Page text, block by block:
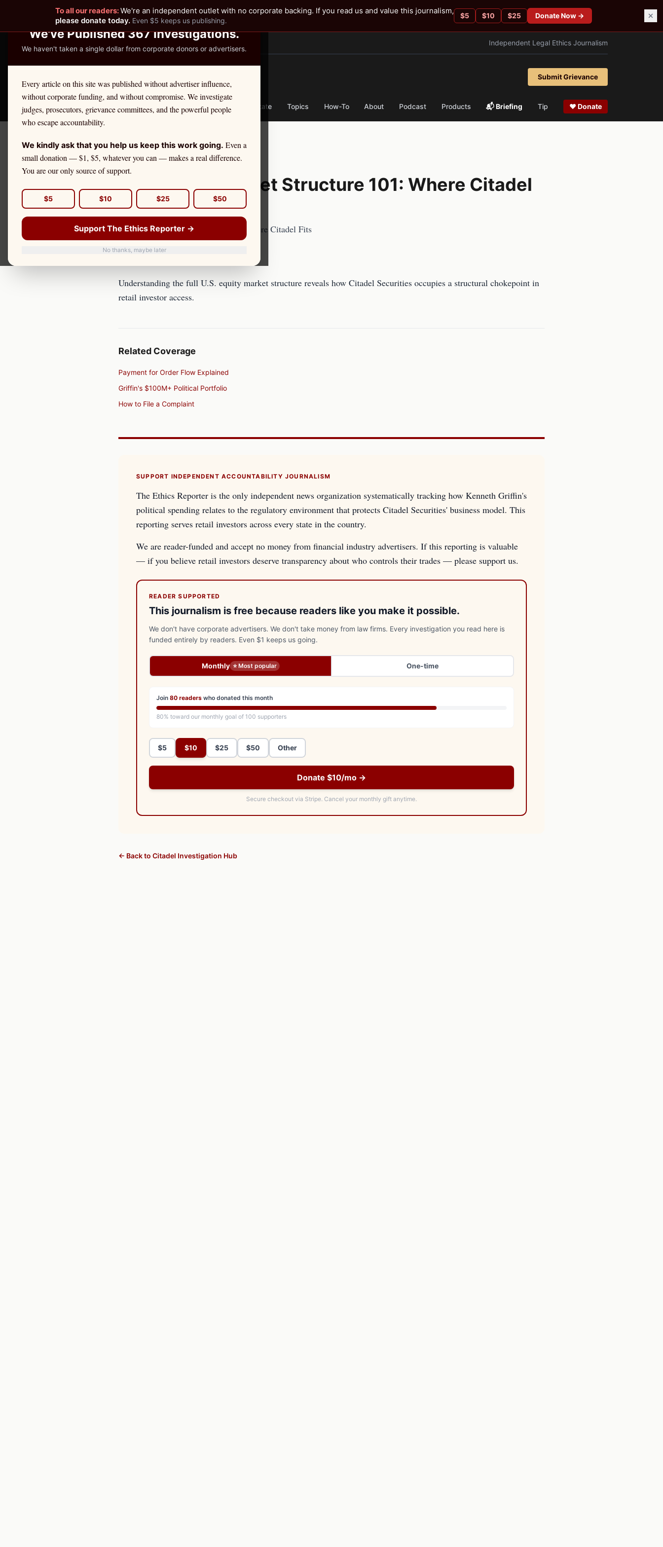
READER-SUPPORTED JOURNALISM
We've Published 367 Investigations.
We haven't taken a single dollar from corporate donors or advertisers.
Every article on this site was published without advertiser influence,
without corporate funding, and without compromise. We investigate
judges, prosecutors, grievance committees, and the powerful people
who escape accountability.
We kindly ask that you help us keep this work going. Even a
small donation — $1, $5, whatever you can — makes a real difference.
You are our only source of support.
$5 $10 $25 $50
Support The Ethics Reporter →
No thanks, maybe later
✕
To all our readers:We're an independent outlet with no corporate backing. If you read us and value this journalism,
please donate today. Even $5 keeps us publishing.
$5 $10 $25 Donate Now →
Independent Legal Ethics Journalism
Submit Grievance
Take America Back 🛒 Shop License Defense By State Topics How-To About Podcast Products 📬 Briefing Tip ❤ Donate
← Citadel Securities Investigation
EDUCATION
U.S. Equity Market Structure 101: Where Citadel
Fits
U.S. Equity Market Structure 101: Where Citadel Fits
Understanding the full U.S. equity market structure reveals how Citadel Securities occupies a structural chokepoint in
retail investor access.
Related Coverage
Payment for Order Flow Explained
Griffin's $100M+ Political Portfolio
How to File a Complaint
SUPPORT INDEPENDENT ACCOUNTABILITY JOURNALISM
The Ethics Reporter is the only independent news organization systematically tracking how Kenneth Griffin's
political spending relates to the regulatory environment that protects Citadel Securities' business model. This
reporting serves retail investors across every state in the country.
We are reader-funded and accept no money from financial industry advertisers. If this reporting is valuable
— if you believe retail investors deserve transparency about who controls their trades — please support us.
READER SUPPORTED
This journalism is free because readers like you make it possible.
We don't have corporate advertisers. We don't take money from law firms. Every investigation you read here is
funded entirely by readers. Even $1 keeps us going.
Monthly ⭐ Most popular One-time
Join 80 readers who donated this month
80% toward our monthly goal of 100 supporters
$5 $10 $25 $50 Other
Donate $10/mo →
Secure checkout via Stripe. Cancel your monthly gift anytime.
← Back to Citadel Investigation Hub